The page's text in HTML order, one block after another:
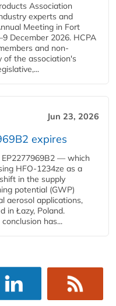
Association
experts and
Meeting in Fort
December 2026. HCPA
and non-
of the association's
Jun 23, 2026
expires
— which
HFO-1234ze as a
in the supply
potential (GWP)
aerosol applications,
in Łazy, Poland.
has...